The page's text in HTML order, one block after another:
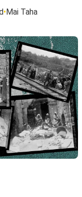
Mai Taha